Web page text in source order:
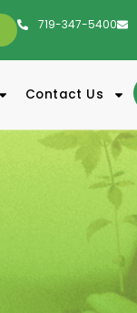
719-347-5400
Contact Us